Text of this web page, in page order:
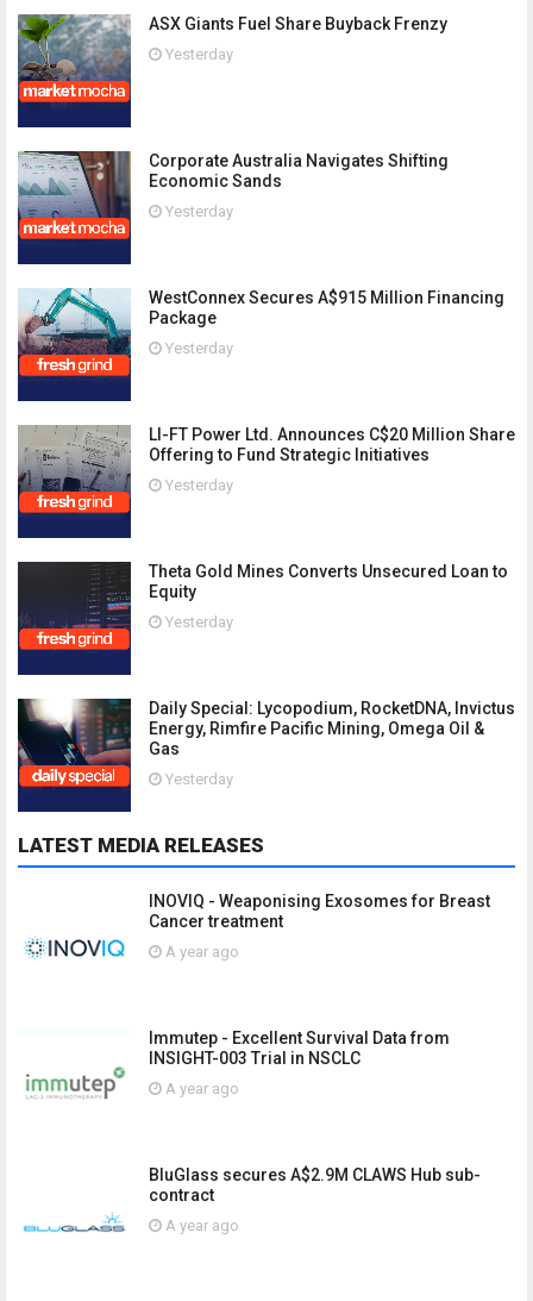
ASX Giants Fuel Share Buyback Frenzy
Yesterday
Corporate Australia Navigates Shifting
Economic Sands
Yesterday
WestConnex Secures A$915 Million Financing
Package
Yesterday
LI-FT Power Ltd. Announces C$20 Million Share
Offering to Fund Strategic Initiatives
Yesterday
Theta Gold Mines Converts Unsecured Loan to
Equity
Yesterday
Daily Special: Lycopodium, RocketDNA, Invictus
Energy, Rimfire Pacific Mining, Omega Oil &
Gas
Yesterday
LATEST MEDIA RELEASES
INOVIQ - Weaponising Exosomes for Breast
Cancer treatment
A year ago
Immutep - Excellent Survival Data from
INSIGHT-003 Trial in NSCLC
A year ago
BluGlass secures A$2.9M CLAWS Hub sub-
contract
A year ago